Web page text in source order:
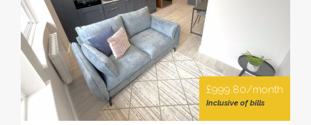
£999.80/month
Inclusive of bills